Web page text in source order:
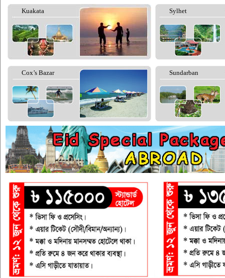
Kuakata Sylhet
Cox’s Bazar Sundarban